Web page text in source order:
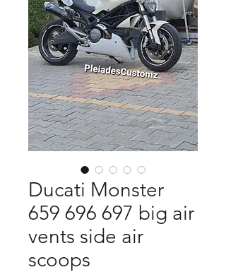
Ducati Monster
659 696 697 big air
vents side air
scoops